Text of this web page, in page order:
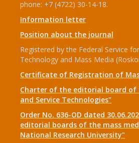
phone: +7 (4722) 30-14-18.
Information letter
Position about the journal
Registered by the Federal Service
Technology and Mass Media
Certificate of Registration of
Charter of the editorial board of
and Service Technologies"
Order No. 636-OD dated
editorial boards of the mass
National Research University"